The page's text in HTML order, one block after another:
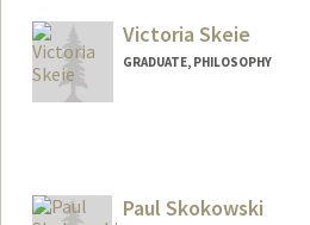
Victoria Skeie
GRADUATE, PHILOSOPHY
Paul Skokowski